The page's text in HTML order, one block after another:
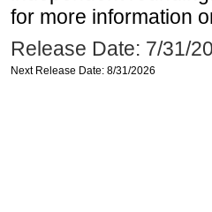
for more information
Release Date: 7/31/
Next Release Date: 8/31/2026